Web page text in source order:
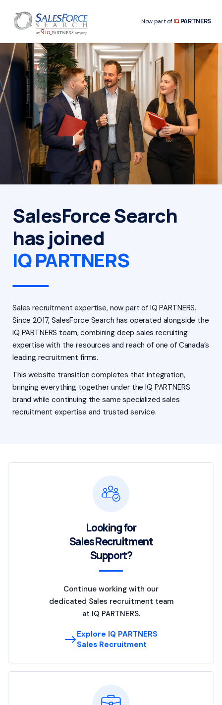
Now part ofIQPARTNERS
SalesForce Search
has joined
IQ PARTNERS
Sales recruitment expertise, now part of IQ PARTNERS.
Since 2017, SalesForce Search has operated alongside the
IQ PARTNERS team, combining deep sales recruiting
expertise with the resources and reach of one of Canada’s
leading recruitment firms.
This website transition completes that integration,
bringing everything together under the IQ PARTNERS
brand while continuing the same specialized sales
recruitment expertise and trusted service.
Looking for
Sales Recruitment
Support?
Continue working with our
dedicated Sales recruitment team
at IQ PARTNERS.
Explore IQ PARTNERS
Sales Recruitment